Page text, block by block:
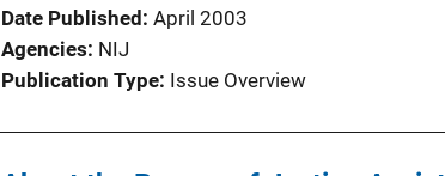
Date Published April 2003
Agencies NIJ
Publication Type Issue Overview